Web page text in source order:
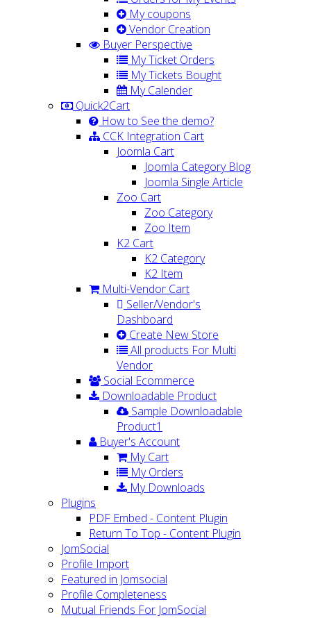
My coupons
Vendor Creation
Buyer Perspective
My Ticket Orders
My Tickets Bought
My Calender
Quick2Cart
How to See the demo?
CCK Integration Cart
Joomla Cart
Joomla Category Blog
Joomla Single Article
Zoo Cart
Zoo Category
Zoo Item
K2 Cart
K2 Category
K2 Item
Multi-Vendor Cart
Seller/Vendor's
Dashboard
Create New Store
All products For Multi
Vendor
Social Ecommerce
Downloadable Product
Sample Downloadable
Product1
Buyer's Account
My Cart
My Orders
My Downloads
Plugins
PDF Embed - Content Plugin
Return To Top - Content Plugin
JomSocial
Profile Import
Featured in Jomsocial
Profile Completeness
Mutual Friends For JomSocial